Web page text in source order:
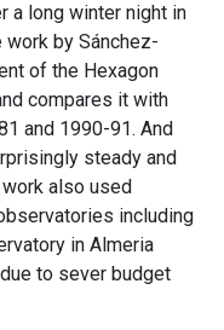
a long winter night in
work by Sánchez-
of the Hexagon
compares it with
and 1990-91. And
steady and
work also used
including
in Almeria
to sever budget